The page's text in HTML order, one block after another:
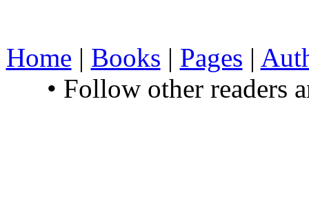
Home | Books | Pages |
• Follow other readers